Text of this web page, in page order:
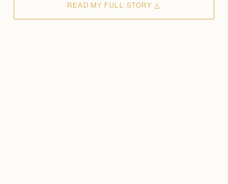
READ MY FULL STORY △